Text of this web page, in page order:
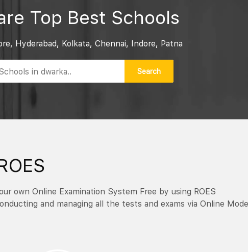
Top Best Schools
Hyderabad, Kolkata, Chennai, Indore, Patna
Search
own Online Examination System Free by using ROES
and managing all the tests and exams via Online